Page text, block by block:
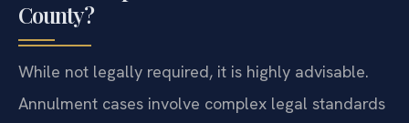
County?
While not legally required, it is highly advisable.
Annulment cases involve complex legal standards